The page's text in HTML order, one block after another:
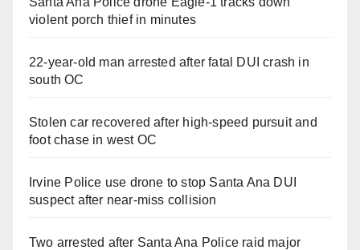
violent porch thief in minutes
22-year-old man arrested after fatal DUI crash in
south OC
Stolen car recovered after high-speed pursuit and
foot chase in west OC
Irvine Police use drone to stop Santa Ana DUI
suspect after near-miss collision
Two arrested after Santa Ana Police raid major